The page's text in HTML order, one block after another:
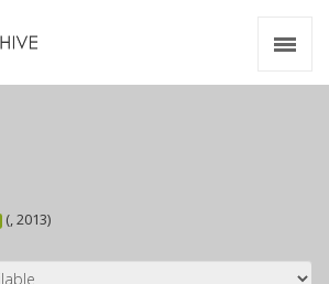
(, 2013)Zines
Resources